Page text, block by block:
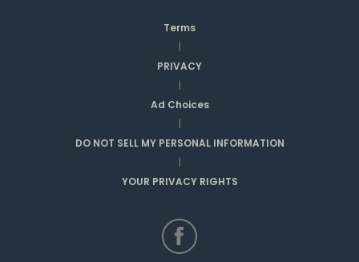
Terms
|
PRIVACY
|
Ad Choices
|
DO NOT SELL MY PERSONAL INFORMATION
|
YOUR PRIVACY RIGHTS